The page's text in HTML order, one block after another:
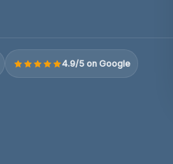
4.9/5 on Google